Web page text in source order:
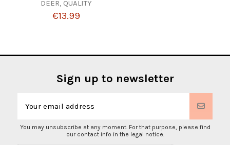
DEER, QUALITY
€13.99
Sign up to newsletter
You may unsubscribe at any moment. For that purpose, please find
our contact info in the legal notice.